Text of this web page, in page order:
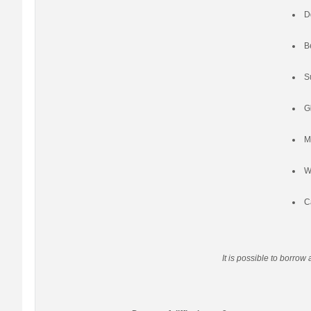
It is possible to borrow